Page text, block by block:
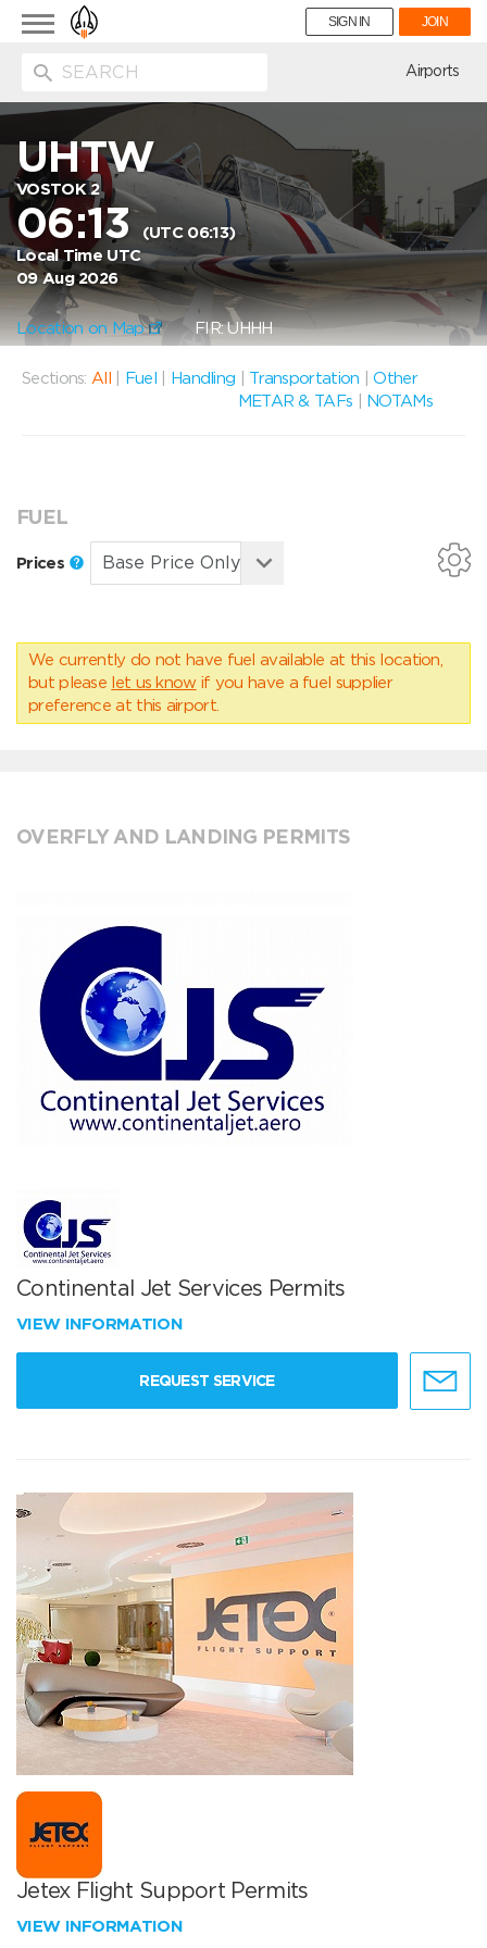
Toggle
navigation
SIGN IN JOIN
Airports
UHTW
VOSTOK 2
06:13(UTC 06:13)
Local Time UTC
09 Aug 2026
Location on Map FIR: UHHH
Sections: All Fuel Handling Transportation |Other
METAR & TAFs
NOTAMs
FUEL
Prices
We currently do not have fuel available at this location,
but please let us know if you have a fuel supplier
preference at this airport.
OVERFLY AND LANDING PERMITS
Continental Jet Services Permits
VIEW INFORMATION
REQUEST SERVICE
Jetex Flight Support Permits
VIEW INFORMATION